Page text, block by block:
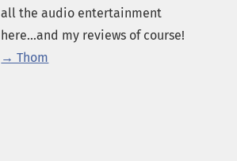
all the audio entertainment
here...and my reviews of course!
→ Thom